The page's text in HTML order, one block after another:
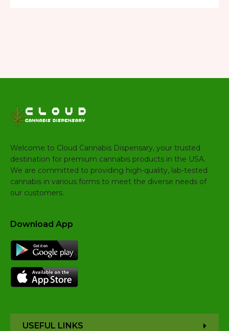
Welcome to Cloud Cannabis Dispensary, your trusted
destination for premium cannabis products in the USA.
We are committed to providing high-quality, lab-tested
cannabis in various forms to meet the diverse needs of
our customers.
USEFUL LINKS
Download App